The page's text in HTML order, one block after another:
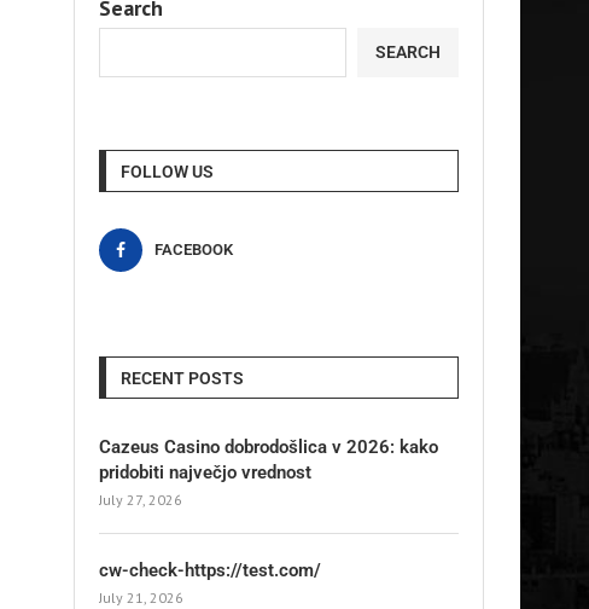
Search
SEARCH
FOLLOW US
FACEBOOK
RECENT POSTS
Cazeus Casino dobrodošlica v 2026: kako
pridobiti največjo vrednost
July 27, 2026
cw-check-https://test.com/
July 21, 2026